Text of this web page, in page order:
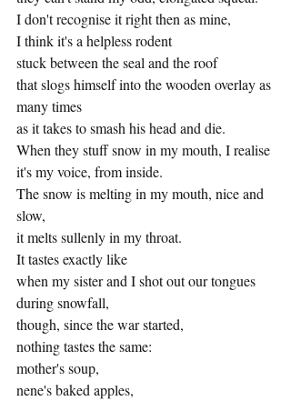
I don't recognise it right then as mine,
I think it's a helpless rodent
stuck between the seal and the roof
that slogs himself into the wooden overlay as
many times
as it takes to smash his head and die.
When they stuff snow in my mouth, I realise
it's my voice, from inside.
The snow is melting in my mouth, nice and
slow,
it melts sullenly in my throat.
It tastes exactly like
when my sister and I shot out our tongues
during snowfall,
though, since the war started,
nothing tastes the same:
mother's soup,
nene's baked apples,